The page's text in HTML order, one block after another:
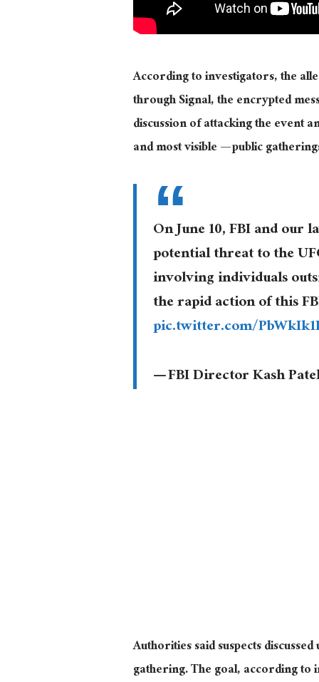
According to investigators, the
through Signal, the encrypted
discussion of attacking the event
and most visible — public
On June 10, FBI and our
potential threat to the
involving individuals
the rapid action of this
pic.twitter.com/
— FBI Director Kash
Authorities said suspects
gathering. The goal, according to